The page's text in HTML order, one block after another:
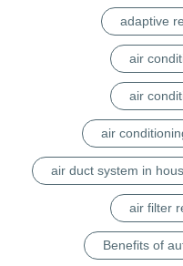
adaptive
air
air
air
air duct system in
air filter
Benefits of